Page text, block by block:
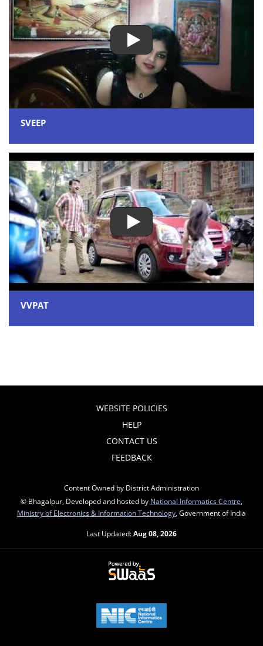
SVEEP
VVPAT
WEBSITE POLICIES
HELP
CONTACT US
FEEDBACK
Content Owned by District Administration
© Bhagalpur, Developed and hosted by National Informatics Centre
Ministry of Electronics & Information Technology , Government of India
Last Updated:Aug 08, 2026